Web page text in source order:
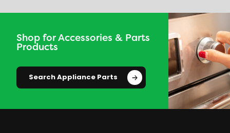
Shop for Accessories & Parts
Products
Search Appliance Parts